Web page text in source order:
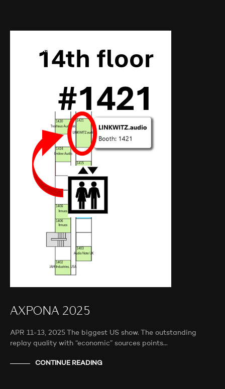
AUDITIONS
AXPONA 2025
APR 11-13, 2025 The biggest US show. The outstanding
replay quality with “economic” sources points…
CONTINUE READING